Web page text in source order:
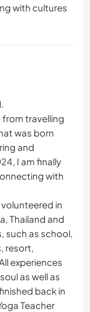
with cultures
travelling
was born
and
I am finally
with
in
Thailand and
such as school,
resort,
experiences
as well as
back in
Teacher